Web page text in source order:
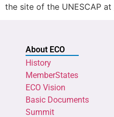
the site of the UNESCAP at
About ECO
History
MemberStates
ECO Vision
Basic Documents
Summit